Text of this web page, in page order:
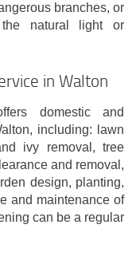
branches, or
natural light or
in Walton
domestic and
including: lawn
ivy removal, tree
and removal,
design, planting,
and maintenance of
can be a regular